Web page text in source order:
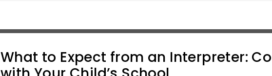
What to Expect from an Interpreter: